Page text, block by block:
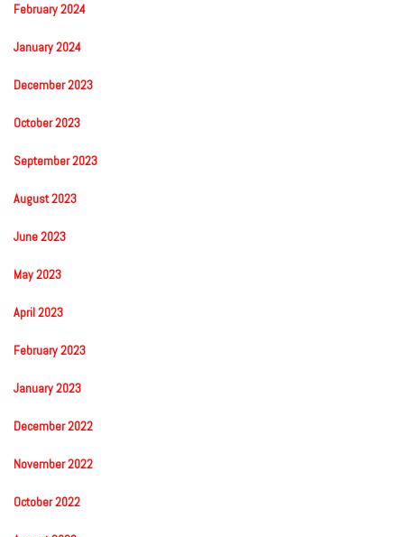
February 2024
January 2024
December 2023
October 2023
September 2023
August 2023
June 2023
May 2023
April 2023
February 2023
January 2023
December 2022
November 2022
October 2022